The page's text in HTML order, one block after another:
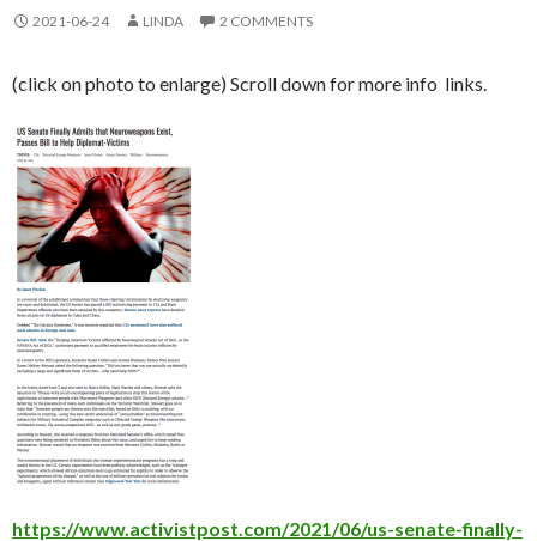
2021-06-24 LINDA 2 COMMENTS
(click on photo to enlarge) Scroll down for more info links.
https://www.activistpost.com/2021/06/us-senate-finally-